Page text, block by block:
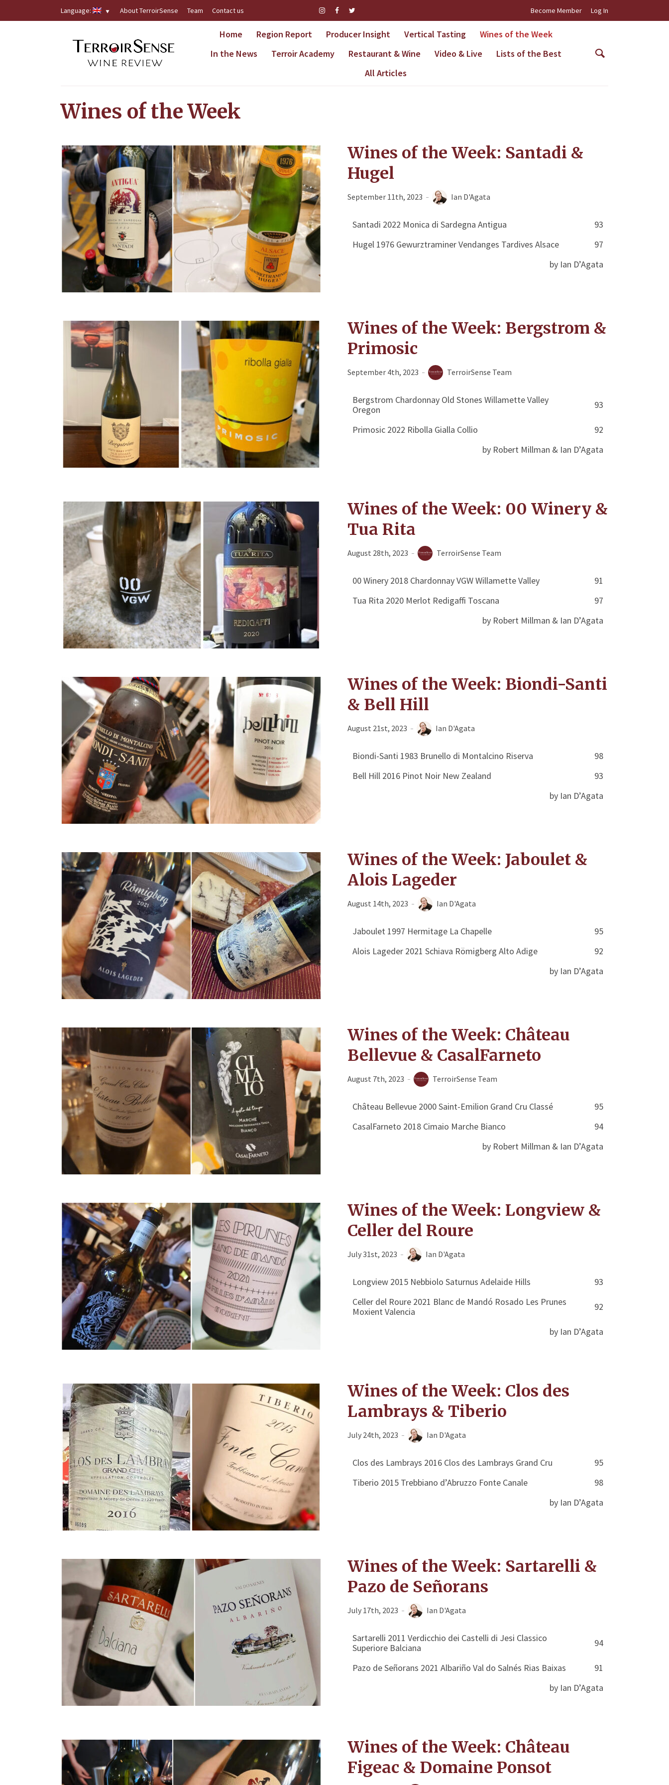
Language: About TerroirSense Team Contact us Become Member Log In
Home Region Report Producer Insight Vertical Tasting
Wines of the Week
In the News
Terroir Academy Restaurant & Wine Video & Live
Lists of the Best
All Articles
Wines of the Week
Wines of the Week: Santadi &
Hugel
September 11th, 2023 Ian D'Agata
Santadi 2022 Monica di Sardegna Antigua
93
Hugel 1976 Gewurztraminer Vendanges Tardives Alsace
97
by Ian D’Agata
Wines of the Week: Bergstrom &
Primosic
September 4th, 2023 TerroirSense Team
Bergstrom Chardonnay Old Stones Willamette Valley
Oregon
93
Primosic 2022 Ribolla Gialla Collio
92
by Robert Millman & Ian D’Agata
Wines of the Week: 00 Winery &
Tua Rita
August 28th, 2023 TerroirSense Team
00 Winery 2018 Chardonnay VGW Willamette Valley
91
Tua Rita 2020 Merlot Redigaffi Toscana
97
by Robert Millman & Ian D’Agata
Wines of the Week: Biondi-Santi
& Bell Hill
August 21st, 2023 Ian D'Agata
Biondi-Santi 1983 Brunello di Montalcino Riserva
98
Bell Hill 2016 Pinot Noir New Zealand
93
by Ian D’Agata
Wines of the Week: Jaboulet &
Alois Lageder
August 14th, 2023 Ian D'Agata
Jaboulet 1997 Hermitage La Chapelle
95
Alois Lageder 2021 Schiava Römigberg Alto Adige
92
by Ian D’Agata
Wines of the Week: Château
Bellevue & CasalFarneto
August 7th, 2023 TerroirSense Team
Château Bellevue 2000 Saint-Emilion Grand Cru Classé
95
CasalFarneto 2018 Cimaio Marche Bianco
94
by Robert Millman & Ian D’Agata
Wines of the Week: Longview &
Celler del Roure
July 31st, 2023 Ian D'Agata
Longview 2015 Nebbiolo Saturnus Adelaide Hills
93
Celler del Roure 2021 Blanc de Mandó Rosado Les Prunes
Moxient Valencia
92
by Ian D’Agata
Wines of the Week: Clos des
Lambrays & Tiberio
July 24th, 2023 Ian D'Agata
Clos des Lambrays 2016 Clos des Lambrays Grand Cru
95
Tiberio 2015 Trebbiano d’Abruzzo Fonte Canale
98
by Ian D’Agata
Wines of the Week: Sartarelli &
Pazo de Señorans
July 17th, 2023 Ian D'Agata
Sartarelli 2011 Verdicchio dei Castelli di Jesi Classico
Superiore Balciana
94
Pazo de Señorans 2021 Albariño Val do Salnés Rias Baixas
91
by Ian D’Agata
Wines of the Week: Château
Figeac & Domaine Ponsot